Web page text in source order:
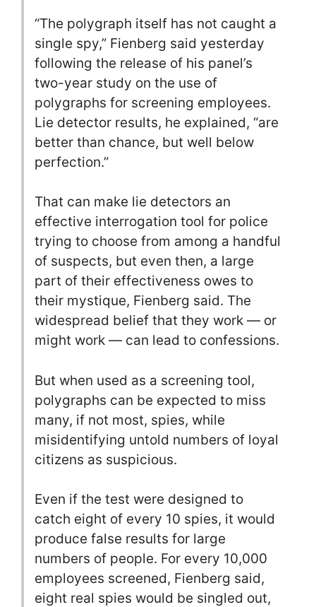
“The polygraph itself has not caught a
single spy,” Fienberg said yesterday
following the release of his panel’s
two-year study on the use of
polygraphs for screening employees.
Lie detector results, he explained, “are
better than chance, but well below
perfection.”
That can make lie detectors an
effective interrogation tool for police
trying to choose from among a handful
of suspects, but even then, a large
part of their effectiveness owes to
their mystique, Fienberg said. The
widespread belief that they work — or
might work — can lead to confessions.
But when used as a screening tool,
polygraphs can be expected to miss
many, if not most, spies, while
misidentifying untold numbers of loyal
citizens as suspicious.
Even if the test were designed to
catch eight of every 10 spies, it would
produce false results for large
numbers of people. For every 10,000
employees screened, Fienberg said,
eight real spies would be singled out,